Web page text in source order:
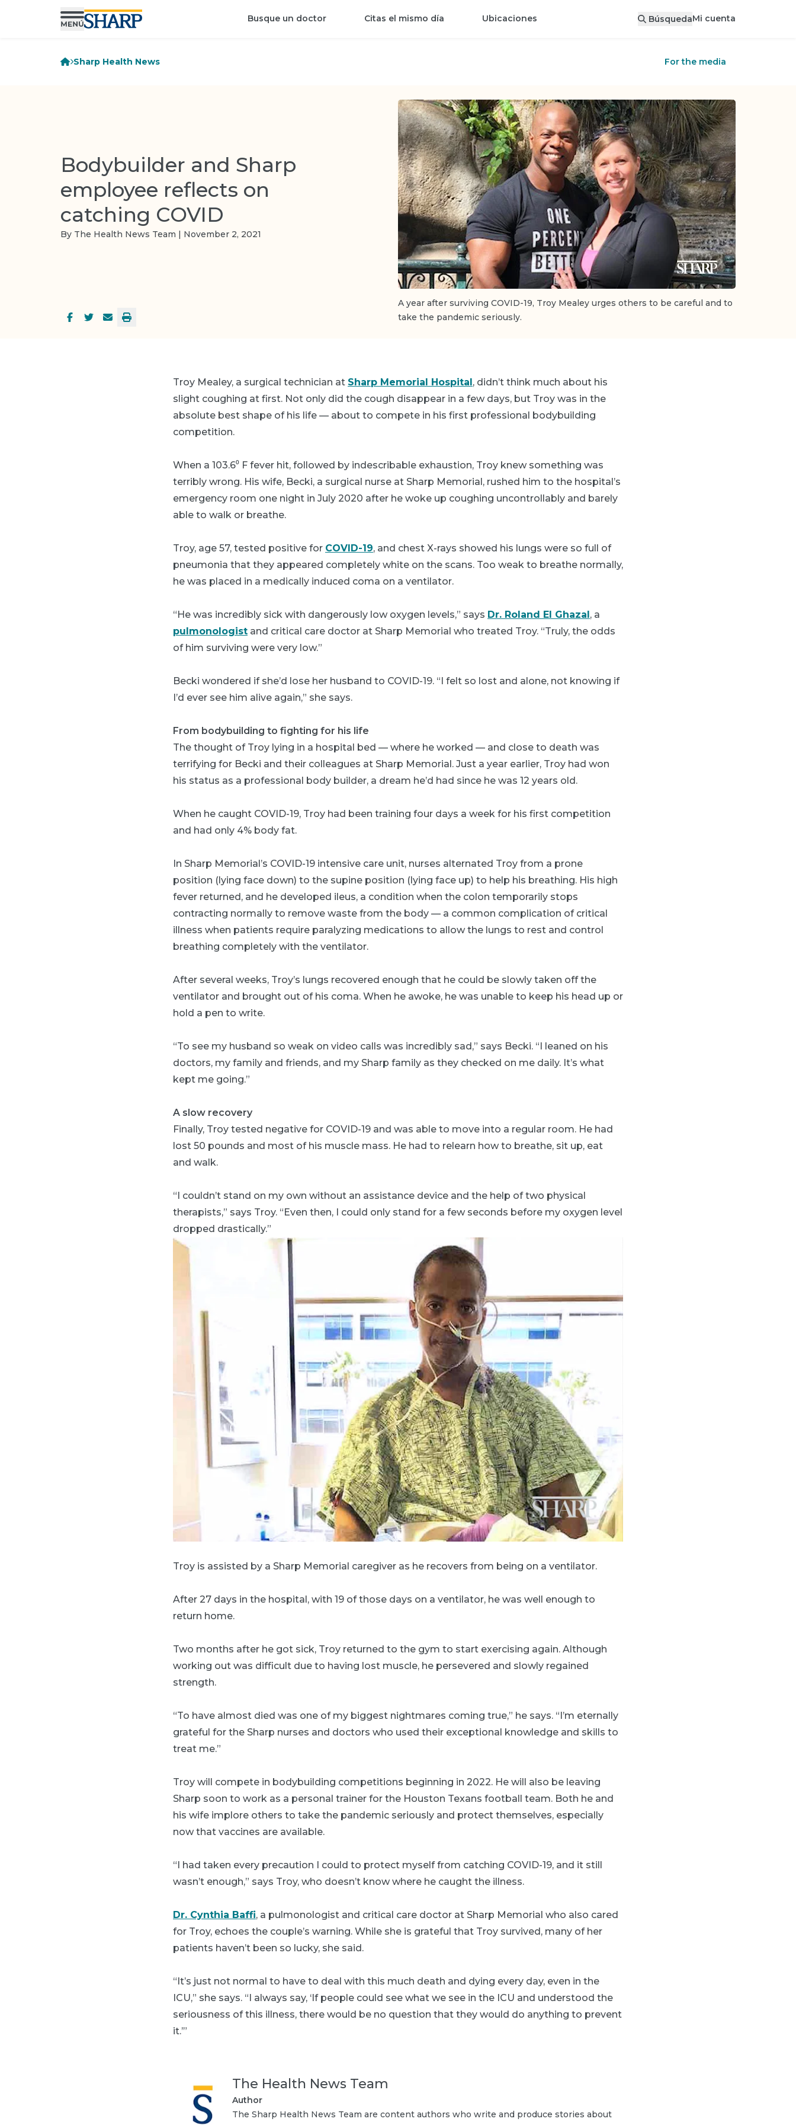
Busque un doctor Citas el mismo día Ubicaciones BúsquedaMi cuenta
Sharp Health News For the media
Bodybuilder and Sharp
employee reflects on
catching COVID
By The Health News Team | November 2, 2021
A year after surviving COVID-19, Troy Mealey urges others to be careful and to
take the pandemic seriously.
Troy Mealey, a surgical technician at Sharp Memorial Hospital, didn’t think much about his
slight coughing at first. Not only did the cough disappear in a few days, but Troy was in the
absolute best shape of his life — about to compete in his first professional bodybuilding
competition.
When a 103.6⁰ F fever hit, followed by indescribable exhaustion, Troy knew something was
terribly wrong. His wife, Becki, a surgical nurse at Sharp Memorial, rushed him to the hospital’s
emergency room one night in July 2020 after he woke up coughing uncontrollably and barely
able to walk or breathe.
Troy, age 57, tested positive for COVID-19, and chest X-rays showed his lungs were so full of
pneumonia that they appeared completely white on the scans. Too weak to breathe normally,
he was placed in a medically induced coma on a ventilator.
“He was incredibly sick with dangerously low oxygen levels,” says Dr. Roland El Ghazal, a
pulmonologist and critical care doctor at Sharp Memorial who treated Troy. “Truly, the odds
of him surviving were very low.”
Becki wondered if she’d lose her husband to COVID-19. “I felt so lost and alone, not knowing if
I’d ever see him alive again,” she says.
From bodybuilding to fighting for his life
The thought of Troy lying in a hospital bed — where he worked — and close to death was
terrifying for Becki and their colleagues at Sharp Memorial. Just a year earlier, Troy had won
his status as a professional body builder, a dream he’d had since he was 12 years old.
When he caught COVID-19, Troy had been training four days a week for his first competition
and had only 4% body fat.
In Sharp Memorial’s COVID-19 intensive care unit, nurses alternated Troy from a prone
position (lying face down) to the supine position (lying face up) to help his breathing. His high
fever returned, and he developed ileus, a condition when the colon temporarily stops
contracting normally to remove waste from the body — a common complication of critical
illness when patients require paralyzing medications to allow the lungs to rest and control
breathing completely with the ventilator.
After several weeks, Troy’s lungs recovered enough that he could be slowly taken off the
ventilator and brought out of his coma. When he awoke, he was unable to keep his head up or
hold a pen to write.
“To see my husband so weak on video calls was incredibly sad,” says Becki. “I leaned on his
doctors, my family and friends, and my Sharp family as they checked on me daily. It’s what
kept me going.”
A slow recovery
Finally, Troy tested negative for COVID-19 and was able to move into a regular room. He had
lost 50 pounds and most of his muscle mass. He had to relearn how to breathe, sit up, eat
and walk.
“I couldn’t stand on my own without an assistance device and the help of two physical
therapists,” says Troy. “Even then, I could only stand for a few seconds before my oxygen level
dropped drastically.”
Troy is assisted by a Sharp Memorial caregiver as he recovers from being on a ventilator.
After 27 days in the hospital, with 19 of those days on a ventilator, he was well enough to
return home.
Two months after he got sick, Troy returned to the gym to start exercising again. Although
working out was difficult due to having lost muscle, he persevered and slowly regained
strength.
“To have almost died was one of my biggest nightmares coming true,” he says. “I’m eternally
grateful for the Sharp nurses and doctors who used their exceptional knowledge and skills to
treat me.”
Troy will compete in bodybuilding competitions beginning in 2022. He will also be leaving
Sharp soon to work as a personal trainer for the Houston Texans football team. Both he and
his wife implore others to take the pandemic seriously and protect themselves, especially
now that vaccines are available.
“I had taken every precaution I could to protect myself from catching COVID-19, and it still
wasn’t enough,” says Troy, who doesn’t know where he caught the illness.
Dr. Cynthia Baffi, a pulmonologist and critical care doctor at Sharp Memorial who also cared
for Troy, echoes the couple’s warning. While she is grateful that Troy survived, many of her
patients haven’t been so lucky, she said.
“It’s just not normal to have to deal with this much death and dying every day, even in the
ICU,” she says. “I always say, ‘If people could see what we see in the ICU and understood the
seriousness of this illness, there would be no question that they would do anything to prevent
it.’”
The Health News Team
Author
The Sharp Health News Team are content authors who write and produce stories about